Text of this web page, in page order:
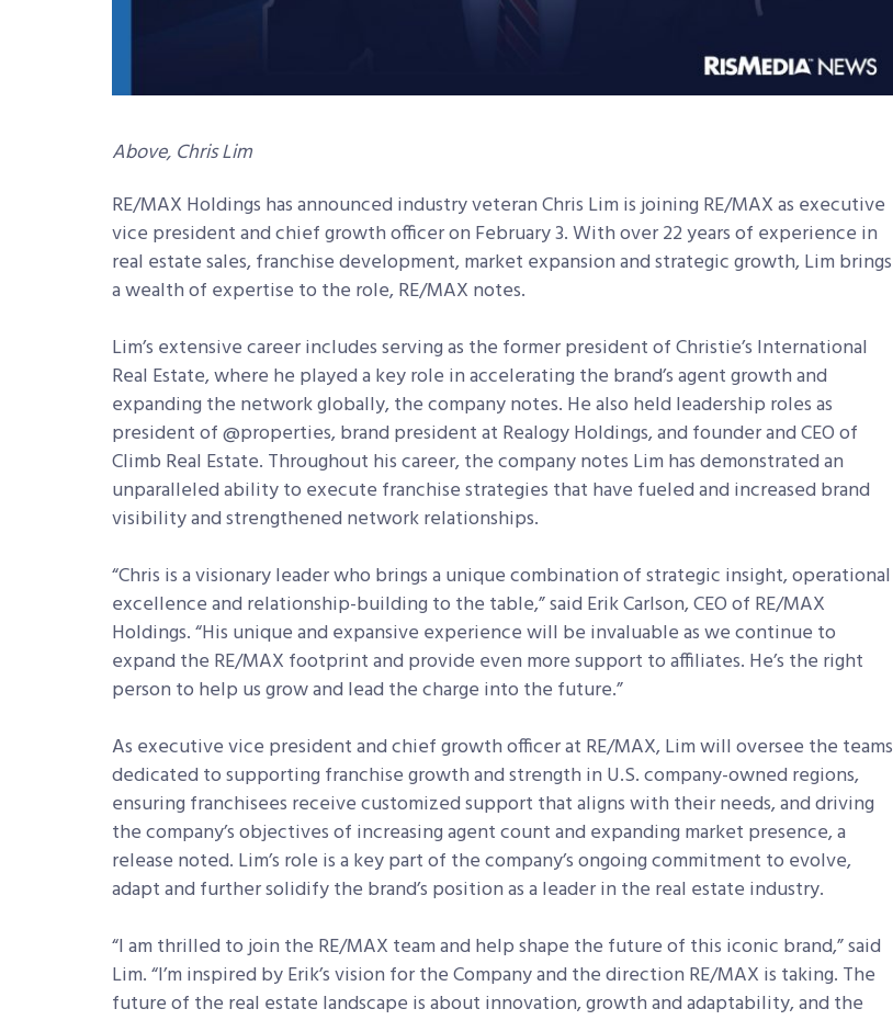
Above, Chris Lim
RE/MAX Holdings has announced industry veteran Chris Lim is joining RE/MAX as executive
vice president and chief growth officer on February 3. With over 22 years of experience in
real estate sales, franchise development, market expansion and strategic growth, Lim brings
a wealth of expertise to the role, RE/MAX notes.
Lim’s extensive career includes serving as the former president of Christie’s International
Real Estate, where he played a key role in accelerating the brand’s agent growth and
expanding the network globally, the company notes. He also held leadership roles as
president of @properties, brand president at Realogy Holdings, and founder and CEO of
Climb Real Estate. Throughout his career, the company notes Lim has demonstrated an
unparalleled ability to execute franchise strategies that have fueled and increased brand
visibility and strengthened network relationships.
“Chris is a visionary leader who brings a unique combination of strategic insight, operational
excellence and relationship-building to the table,” said Erik Carlson, CEO of RE/MAX
Holdings. “His unique and expansive experience will be invaluable as we continue to
expand the RE/MAX footprint and provide even more support to affiliates. He’s the right
person to help us grow and lead the charge into the future.”
As executive vice president and chief growth officer at RE/MAX, Lim will oversee the teams
dedicated to supporting franchise growth and strength in U.S. company-owned regions,
ensuring franchisees receive customized support that aligns with their needs, and driving
the company’s objectives of increasing agent count and expanding market presence, a
release noted. Lim’s role is a key part of the company’s ongoing commitment to evolve,
adapt and further solidify the brand’s position as a leader in the real estate industry.
“I am thrilled to join the RE/MAX team and help shape the future of this iconic brand,” said
Lim. “I’m inspired by Erik’s vision for the Company and the direction RE/MAX is taking. The
future of the real estate landscape is about innovation, growth and adaptability, and the